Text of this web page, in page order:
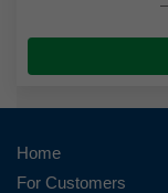
Home
For Customers